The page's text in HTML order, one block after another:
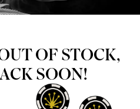
OF STOCK,
SOON!